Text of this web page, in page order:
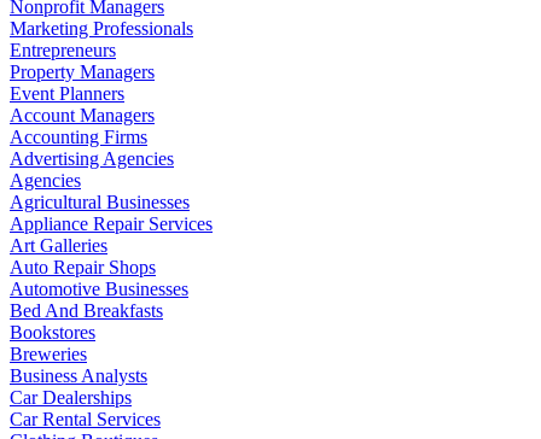
Nonprofit Managers
Marketing Professionals
Entrepreneurs
Property Managers
Event Planners
Account Managers
Accounting Firms
Advertising Agencies
Agencies
Agricultural Businesses
Appliance Repair Services
Art Galleries
Auto Repair Shops
Automotive Businesses
Bed And Breakfasts
Bookstores
Breweries
Business Analysts
Car Dealerships
Car Rental Services